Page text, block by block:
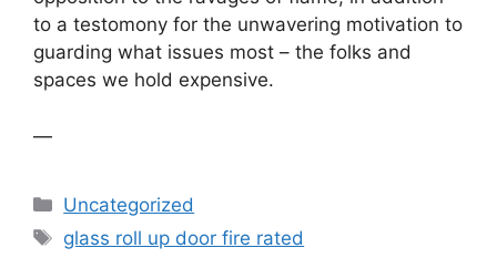
to a testomony for the unwavering motivation to
guarding what issues most – the folks and
spaces we hold expensive.
—
Categories
Uncategorized
Tags
glass roll up door fire rated